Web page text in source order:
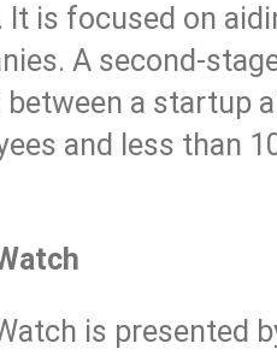
is focused on
A second-
a startup
and less than
is presented